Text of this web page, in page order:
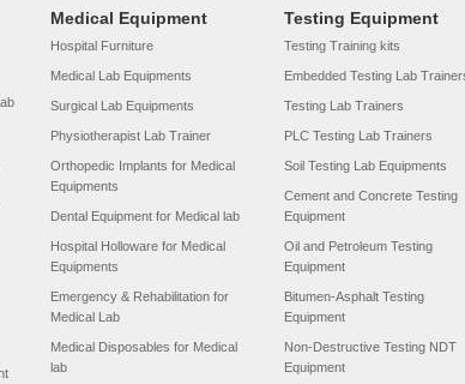
Medical Equipment
Hospital Furniture
Medical Lab Equipments
Surgical Lab Equipments
Physiotherapist Lab Trainer
Orthopedic Implants for Medical
Equipments
Dental Equipment for Medical lab
Hospital Holloware for Medical
Equipments
Emergency & Rehabilitation for
Medical Lab
Medical Disposables for Medical
lab
Testing Equipment
Testing Training kits
Embedded Testing Lab
Testing Lab Trainers
PLC Testing Lab Trainers
Soil Testing Lab Equipments
Cement and Concrete Testing
Equipment
Oil and Petroleum Testing
Equipment
Bitumen-Asphalt Testing
Equipment
Non-Destructive Testing NDT
Equipment